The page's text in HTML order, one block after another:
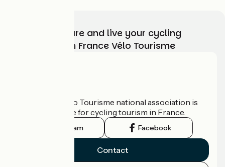
Choose, prepare and live your cycling
adventure with France Vélo Tourisme
The France Vélo Tourisme national association is
the official guide for cycling tourism in France.
Instagram Facebook
Contact